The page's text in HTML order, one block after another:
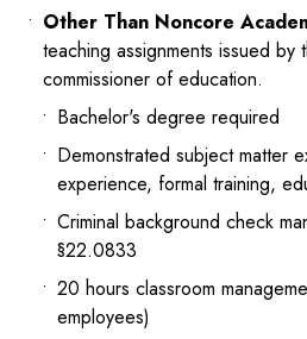
Other Than Noncore
teaching assignments issued by
commissioner of education.
Bachelor's degree required
Demonstrated subject matter
experience, formal training,
Criminal background check
§22.0833
20 hours classroom
employees)